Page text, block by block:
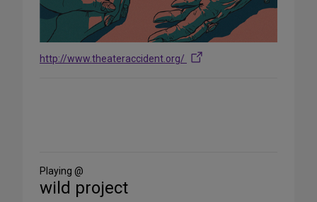
http://www.theateraccident.org/
Media
Playing @
wild project